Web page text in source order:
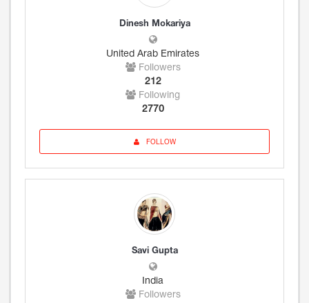
Dinesh Mokariya
United Arab Emirates
Followers
212
Following
2770
FOLLOW
Savi Gupta
India
Followers